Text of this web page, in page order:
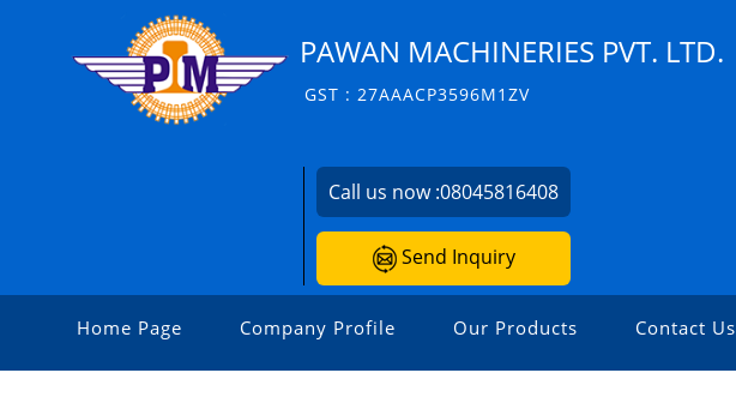
PAWAN MACHINERIES PVT. LTD.
GST : 27AAACP3596M1ZV
Call us now :08045816408
Send Inquiry
Home Page Company Profile Our Products Contact Us